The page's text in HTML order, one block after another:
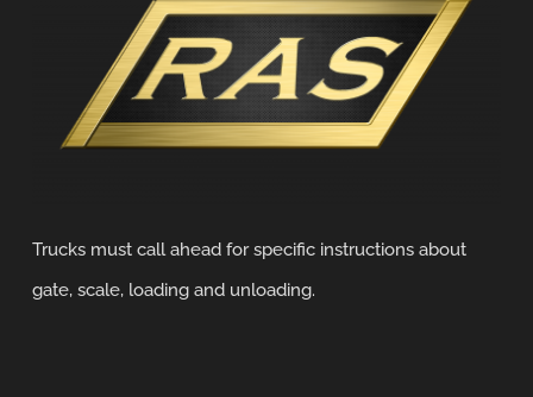
Trucks must call ahead for specific instructions about
gate, scale, loading and unloading.